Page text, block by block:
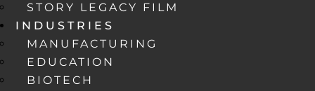
STORY LEGACY FILM
INDUSTRIES
MANUFACTURING
EDUCATION
BIOTECH